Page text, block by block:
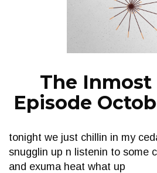
The Inmost
Episode
tonight we just chillin in my
snugglin up n listenin to some
and exuma heat what up